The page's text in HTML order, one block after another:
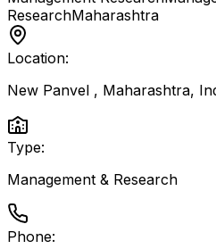
ResearchMaharashtra
Location:
New Panvel , Maharashtra,
Type:
Management & Research
Phone: